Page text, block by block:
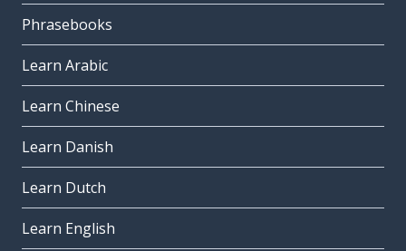
Phrasebooks
Learn Arabic
Learn Chinese
Learn Danish
Learn Dutch
Learn English